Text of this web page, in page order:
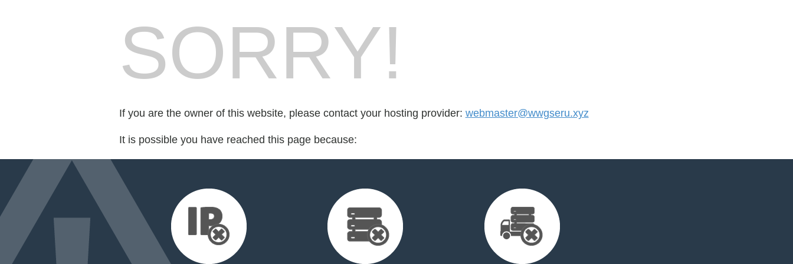
SORRY!
If you are the owner of this website, please contact your hosting provider: webmaster@wwgseru.xyz
It is possible you have reached this page because: